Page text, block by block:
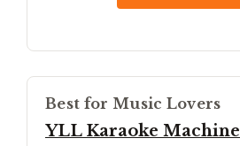
Best for Music Lovers
YLL Karaoke Machine